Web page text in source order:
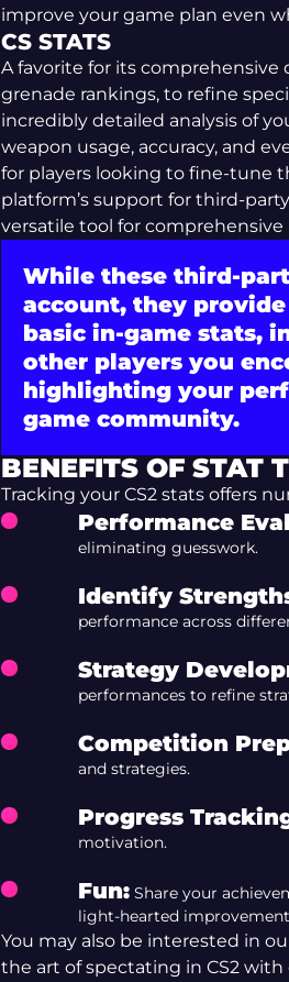
improve your game plan even
CS STATS
A favorite for its
grenade rankings, to refine
incredibly detailed analysis of
weapon usage, accuracy, and
for players looking to fine-tune
platform’s support for third-
versatile tool for
While these third-
account, they
basic in-game stats,
other players you
highlighting your
game community.
BENEFITS OF STAT
Tracking your CS2 stats offers
Performance
eliminating guesswork.
Identify
performance across
Strategy
performances to refine
Competition
and strategies.
Progress
motivation.
Fun:Share your
light-hearted
You may also be interested in
the art of spectating in CS2